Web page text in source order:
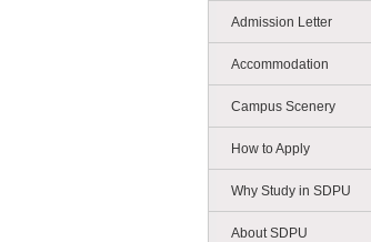
Admission Letter
Accommodation
Campus Scenery
How to Apply
Why Study in SDPU
About SDPU